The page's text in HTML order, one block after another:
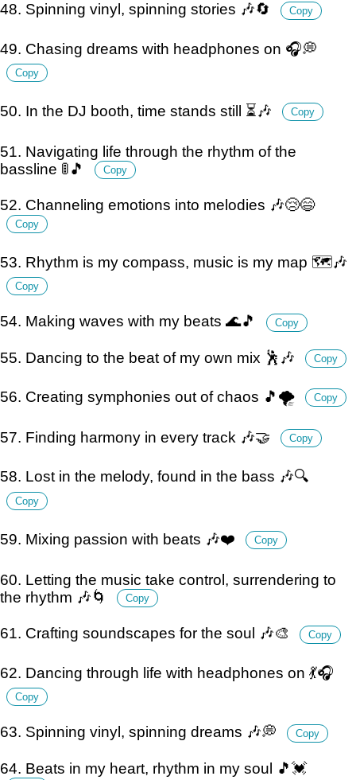
48. Spinning vinyl, spinning stories 🎶🔄 Copy
49. Chasing dreams with headphones on 🎧💭
Copy
50. In the DJ booth, time stands still ⏳🎶 Copy
51. Navigating life through the rhythm of the
bassline 🚦🎵
Copy
52. Channeling emotions into melodies 🎶😢😄
Copy
53. Rhythm is my compass, music is my map 🗺️🎶
Copy
54. Making waves with my beats 🌊🎵 Copy
55. Dancing to the beat of my own mix 🕺🎶 Copy
56. Creating symphonies out of chaos 🎵🌪️ Copy
57. Finding harmony in every track 🎶🤝 Copy
58. Lost in the melody, found in the bass 🎶🔍
Copy
59. Mixing passion with beats 🎶❤️ Copy
60. Letting the music take control, surrendering to
the rhythm 🎶🌀
Copy
61. Crafting soundscapes for the soul 🎶🎨 Copy
62. Dancing through life with headphones on 💃🎧
Copy
63. Spinning vinyl, spinning dreams 🎶💭 Copy
64. Beats in my heart, rhythm in my soul 🎵💓